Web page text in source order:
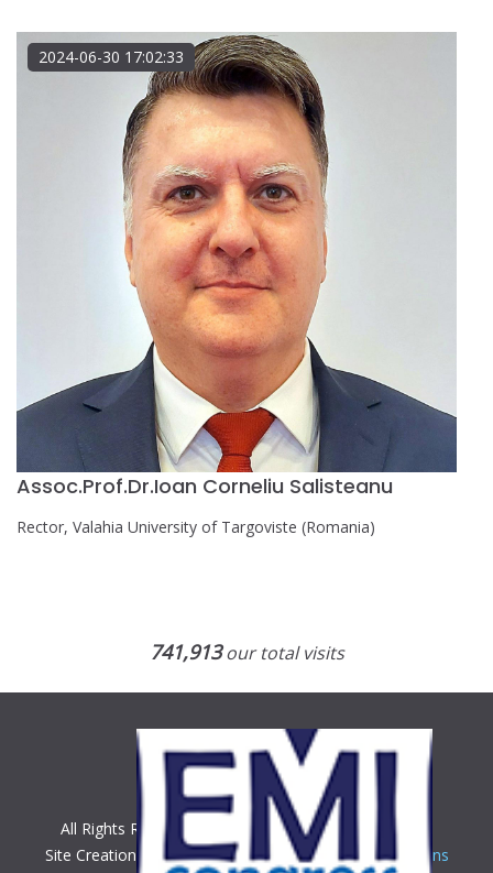
2024-06-30 17:02:33
Assoc.Prof.Dr.Ioan Corneliu Salisteanu
Rector, Valahia University of Targoviste (Romania)
741,913our total visits
All Rights Reserved. Copyright © 2018 EMI Congress
Site Creation & Technology byBeeCorp Digital Solutions